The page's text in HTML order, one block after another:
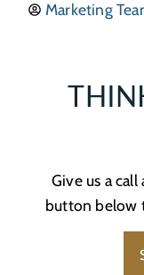
Marketing
Give us a call
button